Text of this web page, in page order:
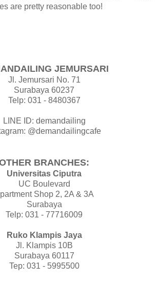
are pretty reasonable too!
JEMURSARI
Jl. Jemursari No. 71
Surabaya 60237
Telp: 031 - 8480367
LINE ID: demandailing
@demandailingcafe
BRANCHES:
Universitas Ciputra
UC Boulevard
Shop 2, 2A & 3A
Surabaya
Telp: 031 - 77716009
Ruko Klampis Jaya
Jl. Klampis 10B
Surabaya 60117
Tep: 031 - 5995500